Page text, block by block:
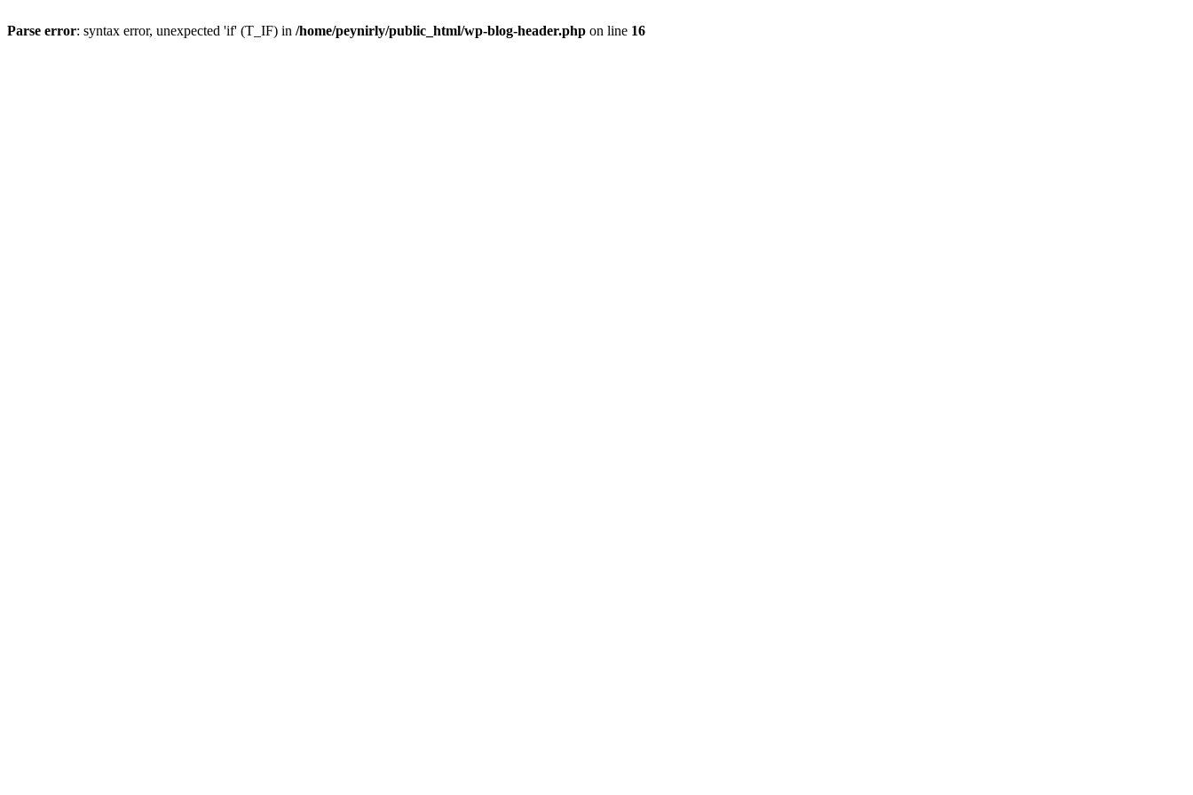
Parse error: syntax error, unexpected 'if' (T_IF) in /home/peynirly/public_html/wp-blog-header.php on line 16